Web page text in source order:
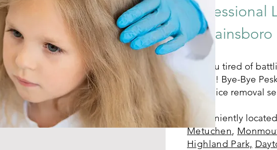
Professional
in
Are you tired of
further! Bye-Bye
notch lice removal
Conveniently
Metuchen,
Highland Park,